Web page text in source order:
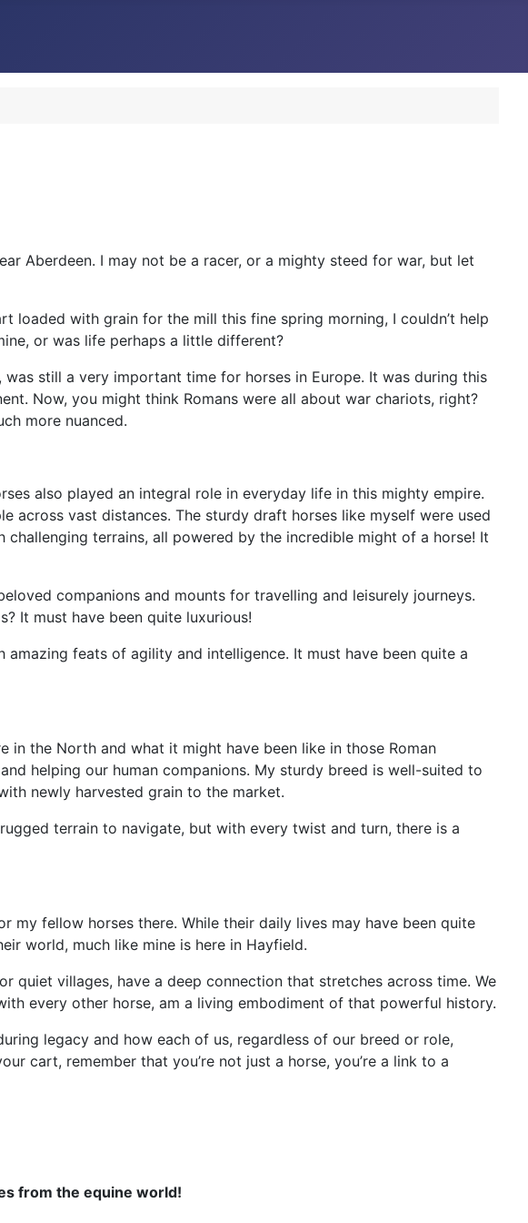
Aberdeen. I may not be a racer, or a mighty steed for war, but let
loaded with grain for the mill this fine spring morning, I couldn’t help
or was life perhaps a little different?
still a very important time for horses in Europe. It was during this
Now, you might think Romans were all about war chariots, right?
more nuanced.
also played an integral role in everyday life in this mighty empire.
across vast distances. The sturdy draft horses like myself were used
terrains, all powered by the incredible might of a horse! It
companions and mounts for travelling and leisurely journeys.
It must have been quite luxurious!
feats of agility and intelligence. It must have been quite a
in the North and what it might have been like in those Roman
helping our human companions. My sturdy breed is well-suited to
newly harvested grain to the market.
terrain to navigate, but with every twist and turn, there is a
fellow horses there. While their daily lives may have been quite
world, much like mine is here in Hayfield.
villages, have a deep connection that stretches across time. We
every other horse, am a living embodiment of that powerful history.
legacy and how each of us, regardless of our breed or role,
cart, remember that you’re not just a horse, you’re a link to a
from the equine world!